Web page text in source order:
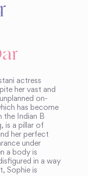
actress
her vast and
on-
has become
the Indian B
is a pillar of
her perfect
under
a body is
in a way
Sophie is